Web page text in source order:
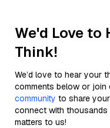
We'd Love to
Think!
We’d love to hear your
comments below or join
community to share
connect with thousands
matters to us!